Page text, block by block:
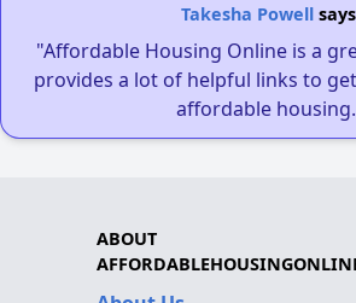
Takesha Powell
"Affordable Housing Online is a
provides a lot of helpful links to
affordable
ABOUT